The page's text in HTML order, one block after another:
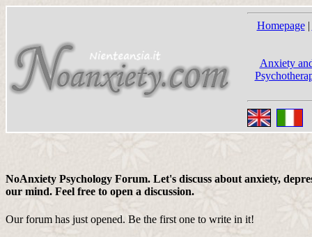
Homepage|
Anxiety
NoAnxiety Psychology Forum. Let's discuss about anxiety,
our mind. Feel free to open a discussion.
Our forum has just opened. Be the first one to write in it!